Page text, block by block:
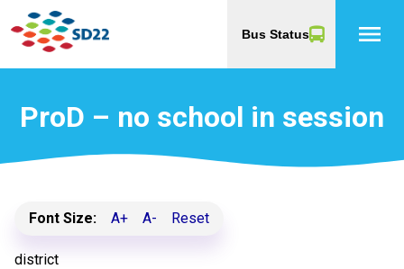
Bus Status menu
ProD – no school in session
Font Size: A+ A- Reset
district